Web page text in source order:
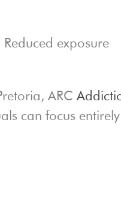
exposure
ARC
can focus